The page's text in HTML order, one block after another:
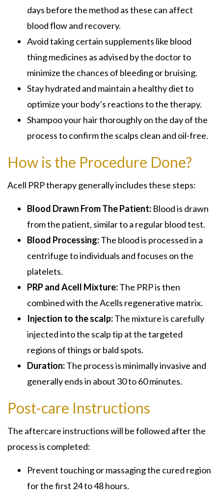
days before the method as these can affect
blood flow and recovery.
Avoid taking certain supplements like blood
thing medicines as advised by the doctor to
minimize the chances of bleeding or bruising.
Stay hydrated and maintain a healthy diet to
optimize your body’s reactions to the therapy.
Shampoo your hair thoroughly on the day of the
process to confirm the scalps clean and oil-free.
How is the Procedure Done?
Acell PRP therapy generally includes these steps:
Blood Drawn From The Patient: Blood is drawn
from the patient, similar to a regular blood test.
Blood Processing:The blood is processed in a
centrifuge to individuals and focuses on the
platelets.
PRP and Acell Mixture:The PRP is then
combined with the Acells regenerative matrix.
Injection to the scalp:The mixture is carefully
injected into the scalp tip at the targeted
regions of things or bald spots.
Duration:The process is minimally invasive and
generally ends in about 30 to 60 minutes.
Post-care Instructions
The aftercare instructions will be followed after the
process is completed:
Prevent touching or massaging the cured region
for the first 24 to 48 hours.